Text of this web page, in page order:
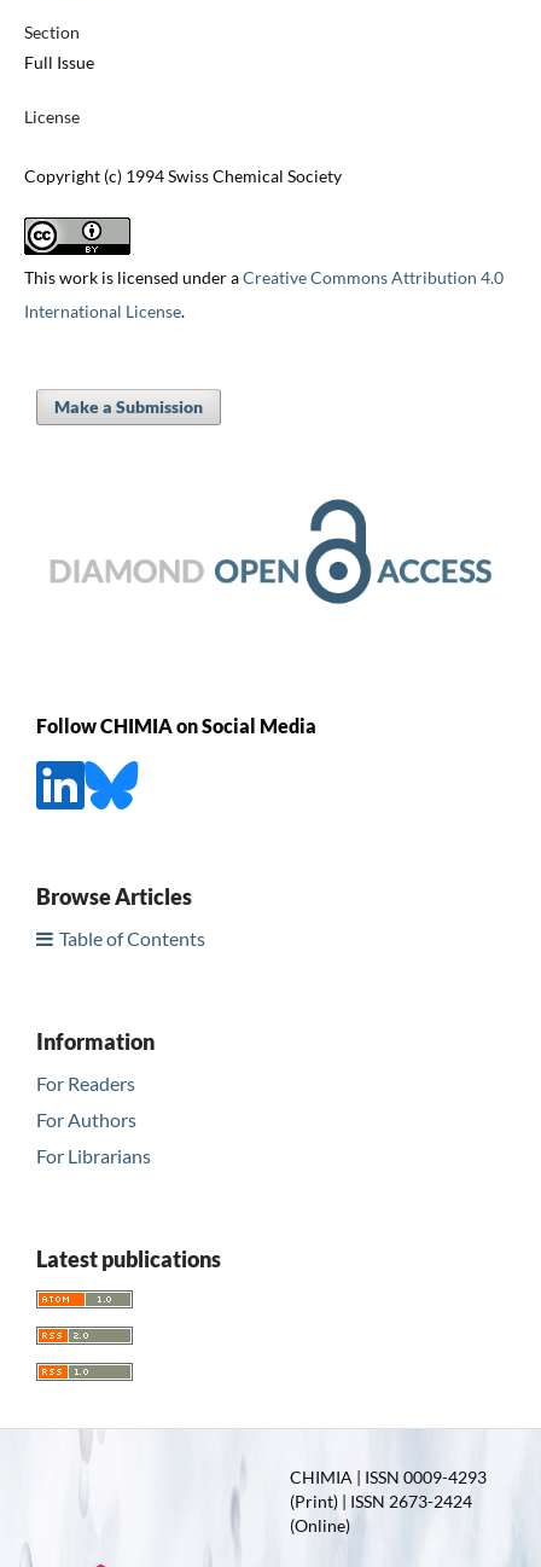
Section
Full Issue
License
Copyright (c) 1994 Swiss Chemical Society
This work is licensed under aCreative Commons Attribution 4.0
International License.
Make a Submission
Follow CHIMIA on Social Media
Browse Articles
Table of Contents
Information
For Readers
For Authors
For Librarians
Latest publications
CHIMIA | ISSN 0009-4293
(Print) | ISSN 2673-2424
(Online)